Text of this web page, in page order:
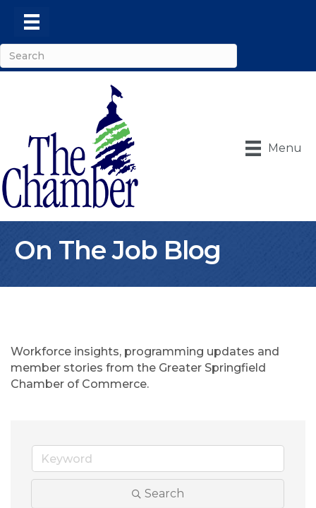
Menu
On The Job Blog
Workforce insights, programming updates and
member stories from the Greater Springfield
Chamber of Commerce.
Search